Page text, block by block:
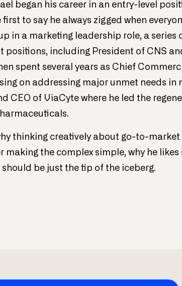
began his career in an entry-level
first to say he always zigged when
in a marketing leadership role, a
positions, including President of CNS
spent several years as Chief
on addressing major unmet needs in
CEO of ViaCyte where he led the
.
thinking creatively about go-to-
making the complex simple, why he
be just the tip of the iceberg.